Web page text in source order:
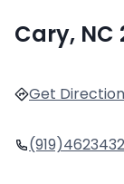
Cary, NC
Get
(919)4623432